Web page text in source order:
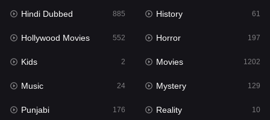
Horror
Kids 2
Movies 1202
Music 24
Mystery
Hindi Dubbed 885 History 61
Hollywood Movies 552 Horror 197
Kids 2 Movies 1202
Music 24 Mystery 129
Punjabi 176 Reality 10